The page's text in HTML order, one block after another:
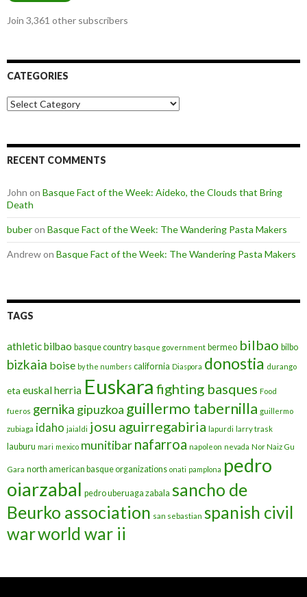
Join 3,361 other subscribers
CATEGORIES
Categories
RECENT COMMENTS
John on Basque Fact of the Week: Aideko, the Clouds that Bring
Death
buberon Basque Fact of the Week: The Wandering Pasta Makers
Andrewon Basque Fact of the Week: The Wandering Pasta Makers
TAGS
athletic bilbao basque country basque government bermeo bilbao bilbo
bizkaia boise by the numbers california Diaspora donostia durango
eta euskal herria Euskara fighting basques Food
fueros gernika gipuzkoa guillermo tabernilla guillermo
zubiaga idaho jaialdi josu aguirregabiria lapurdi larry trask
lauburu mari mexico munitibarnafarroa napoleon nevada Nor Naiz Gu
Gara north american basque organizations onati pamplona pedro
oiarzabal pedro uberuaga zabala sancho de
Beurko association san sebastian spanish civil
warworld war ii